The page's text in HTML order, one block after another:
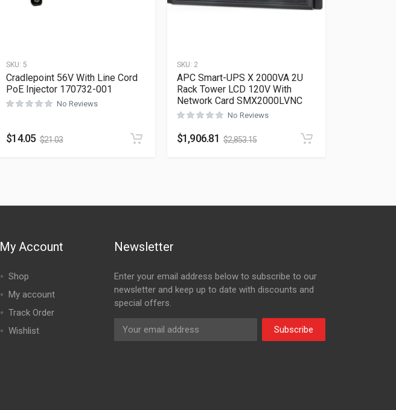
Rated0out of 5
SKU: 5
Cradlepoint 56V With Line Cord
PoE Injector 170732-001
No Reviews
$14.05 $21.03
SKU: 2
APC Smart-UPS X 2000VA 2U
Rack Tower LCD 120V With
Network Card SMX2000LVNC
No Reviews
$1,906.81 $2,853.15
My Account
Shop
My account
Track Order
Wishlist
Newsletter
Enter your email address below to subscribe to our
newsletter and keep up to date with discounts and
special offers.
Subscribe